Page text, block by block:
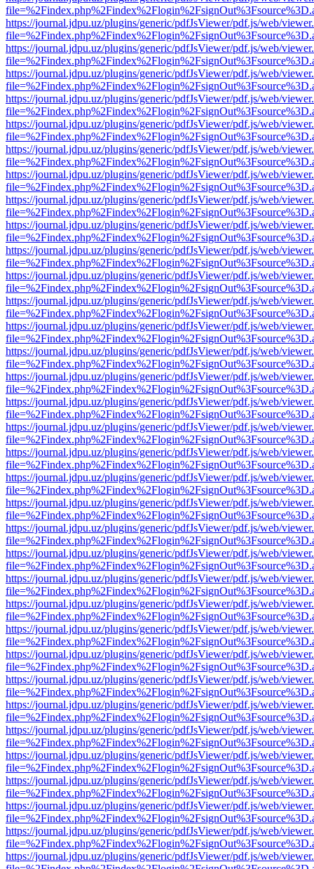
https://journal.jdpu.uz/plugins/generic/pdfJsViewer/pdf.js/web/
https://journal.jdpu.uz/plugins/generic/pdfJsViewer/pdf.js/web/
https://journal.jdpu.uz/plugins/generic/pdfJsViewer/pdf.js/web/
https://journal.jdpu.uz/plugins/generic/pdfJsViewer/pdf.js/web/
https://journal.jdpu.uz/plugins/generic/pdfJsViewer/pdf.js/web/
https://journal.jdpu.uz/plugins/generic/pdfJsViewer/pdf.js/web/
https://journal.jdpu.uz/plugins/generic/pdfJsViewer/pdf.js/web/
https://journal.jdpu.uz/plugins/generic/pdfJsViewer/pdf.js/web/
https://journal.jdpu.uz/plugins/generic/pdfJsViewer/pdf.js/web/
https://journal.jdpu.uz/plugins/generic/pdfJsViewer/pdf.js/web/
https://journal.jdpu.uz/plugins/generic/pdfJsViewer/pdf.js/web/
https://journal.jdpu.uz/plugins/generic/pdfJsViewer/pdf.js/web/
https://journal.jdpu.uz/plugins/generic/pdfJsViewer/pdf.js/web/
https://journal.jdpu.uz/plugins/generic/pdfJsViewer/pdf.js/web/
https://journal.jdpu.uz/plugins/generic/pdfJsViewer/pdf.js/web/
https://journal.jdpu.uz/plugins/generic/pdfJsViewer/pdf.js/web/
https://journal.jdpu.uz/plugins/generic/pdfJsViewer/pdf.js/web/
https://journal.jdpu.uz/plugins/generic/pdfJsViewer/pdf.js/web/
https://journal.jdpu.uz/plugins/generic/pdfJsViewer/pdf.js/web/
https://journal.jdpu.uz/plugins/generic/pdfJsViewer/pdf.js/web/
https://journal.jdpu.uz/plugins/generic/pdfJsViewer/pdf.js/web/
https://journal.jdpu.uz/plugins/generic/pdfJsViewer/pdf.js/web/
https://journal.jdpu.uz/plugins/generic/pdfJsViewer/pdf.js/web/
https://journal.jdpu.uz/plugins/generic/pdfJsViewer/pdf.js/web/
https://journal.jdpu.uz/plugins/generic/pdfJsViewer/pdf.js/web/
https://journal.jdpu.uz/plugins/generic/pdfJsViewer/pdf.js/web/
https://journal.jdpu.uz/plugins/generic/pdfJsViewer/pdf.js/web/
https://journal.jdpu.uz/plugins/generic/pdfJsViewer/pdf.js/web/
https://journal.jdpu.uz/plugins/generic/pdfJsViewer/pdf.js/web/
https://journal.jdpu.uz/plugins/generic/pdfJsViewer/pdf.js/web/
https://journal.jdpu.uz/plugins/generic/pdfJsViewer/pdf.js/web/
https://journal.jdpu.uz/plugins/generic/pdfJsViewer/pdf.js/web/
https://journal.jdpu.uz/plugins/generic/pdfJsViewer/pdf.js/web/
https://journal.jdpu.uz/plugins/generic/pdfJsViewer/pdf.js/web/